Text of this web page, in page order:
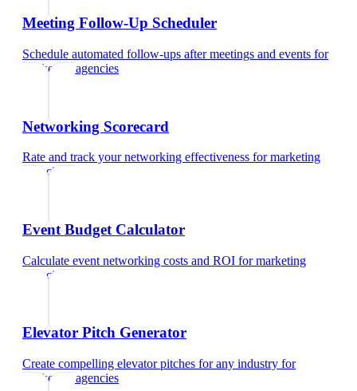
Meeting Follow-Up Scheduler
Schedule automated follow-ups after meetings and events for
marketing agencies
Networking Scorecard
Rate and track your networking effectiveness formarketing
agencies
Event Budget Calculator
Calculate event networking costs and ROI formarketing
agencies
Elevator Pitch Generator
Create compelling elevator pitches for any industry for
marketing agencies